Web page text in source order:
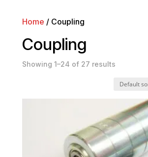
Home / Coupling
Coupling
Showing 1–24 of 27 results